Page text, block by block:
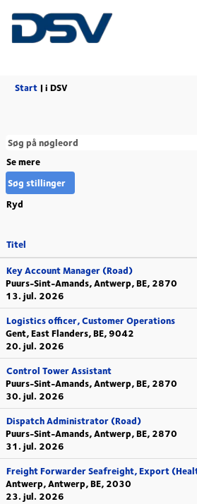
Start | i DSV(aktuel
Se mere
Ryd
Titel
Key Account Manager (Road)
Puurs-Sint-Amands, Antwerp, BE, 2870
13. jul. 2026
Logistics officer, Customer Operations
Gent, East Flanders, BE, 9042
20. jul. 2026
Control Tower Assistant
Puurs-Sint-Amands, Antwerp, BE, 2870
30. jul. 2026
Dispatch Administrator (Road)
Puurs-Sint-Amands, Antwerp, BE, 2870
31. jul. 2026
Freight Forwarder Seafreight, Export
Antwerp, Antwerp, BE, 2030
23. jul. 2026